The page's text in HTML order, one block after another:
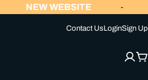
NEW WEBSITE
Contact UsLoginSign Up